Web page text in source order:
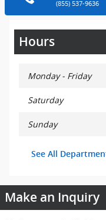
(855) 537-9636
Hours
Monday - Friday
Saturday
Sunday
See All
Make an Inquiry